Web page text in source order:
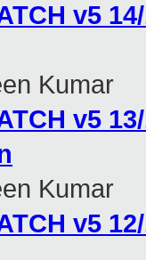
v5
Kumar
v5
Kumar
v5